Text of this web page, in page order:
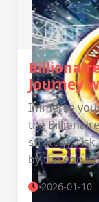
Journey
Immerse
the
strategy,
by the
2026-01-10